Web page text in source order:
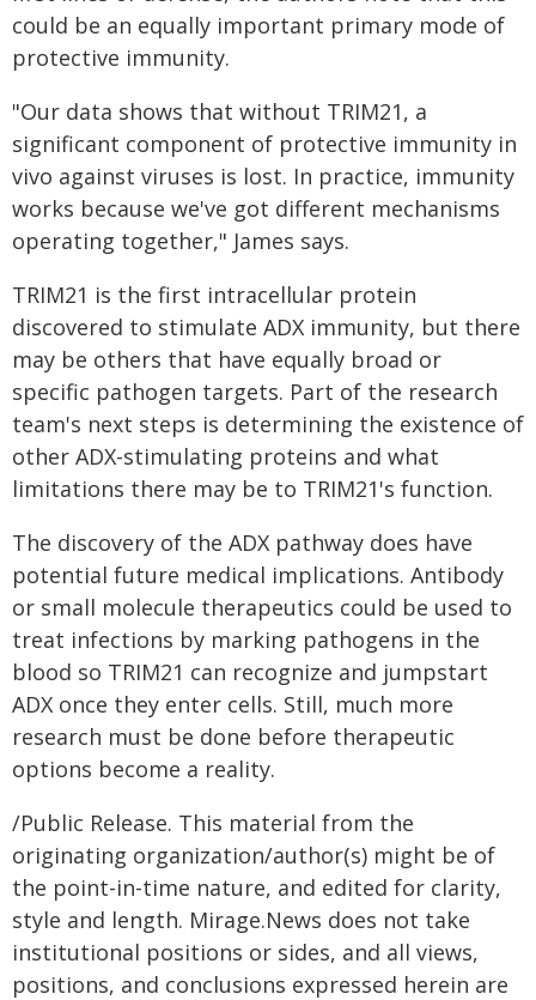
could be an equally important primary mode of
protective immunity.
"Our data shows that without TRIM21, a
significant component of protective immunity in
vivo against viruses is lost. In practice, immunity
works because we've got different mechanisms
operating together," James says.
TRIM21 is the first intracellular protein
discovered to stimulate ADX immunity, but there
may be others that have equally broad or
specific pathogen targets. Part of the research
team's next steps is determining the existence of
other ADX-stimulating proteins and what
limitations there may be to TRIM21's function.
The discovery of the ADX pathway does have
potential future medical implications. Antibody
or small molecule therapeutics could be used to
treat infections by marking pathogens in the
blood so TRIM21 can recognize and jumpstart
ADX once they enter cells. Still, much more
research must be done before therapeutic
options become a reality.
/Public Release. This material from the
originating organization/author(s) might be of
the point-in-time nature, and edited for clarity,
style and length. Mirage.News does not take
institutional positions or sides, and all views,
positions, and conclusions expressed herein are